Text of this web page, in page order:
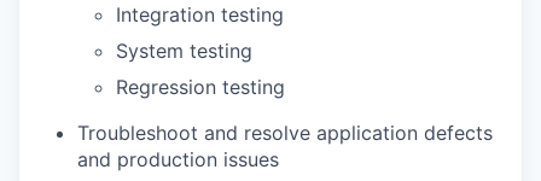
Integration testing
System testing
Regression testing
Troubleshoot and resolve application defects
and production issues